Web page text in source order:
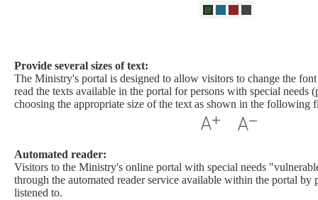
Provide several sizes of text:
The Ministry's portal is designed to allow visitors to change the
read the texts available in the portal for persons with special needs
choosing the appropriate size of the text as shown in the following
Automated reader:
Visitors to the Ministry's online portal with special needs
through the automated reader service available within the portal by
listened to.​